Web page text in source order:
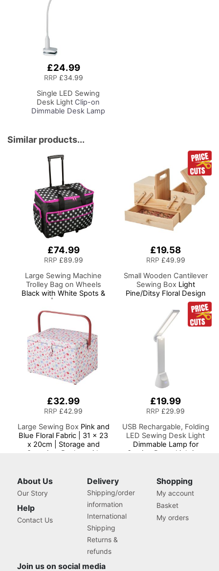
£24.99
RRP £34.99
Single LED Sewing
Desk Light Clip-on
Dimmable Desk Lamp
Adjustable Brightness
Natural Daylight Effect
Sewing Area Light for
Hand/Machine Sewing
Craft Reading
Similar products...
£74.99
RRP £89.99
Large Sewing Machine
Trolley Bag on Wheels
Black with White Spots &
Pink Trim | 53 x 41 x 29cm
| Sewing Machine Storage
for Janome, Brother,
Singer, Bernina and Most
Machines
£19.58
RRP £49.99
Small Wooden Cantilever
Sewing Box Light
Pine/Ditsy Floral Design
Interior, 29x24x17cm, 3
Tier Storage and Organiser
Box with Compartments
for Sewing Supplies,
Accessories, Thread,
£32.99
RRP £42.99
Large Sewing Box Pink and
Blue Floral Fabric | 31 x 23
x 20cm | Storage and
Organiser Basket with
Thread, Needles and
£19.99
RRP £29.99
USB Rechargable, Folding
LED Sewing Desk Light
Dimmable Lamp for
Sewing Room Lighting,
Effect, Sewing, Hobby,
Craft, & Reading
About Us
Our Story
Help
Contact Us
Delivery
Shipping/order
information
International
Shipping
Returns &
refunds
Shopping
My account
Basket
My orders
Join us on social media